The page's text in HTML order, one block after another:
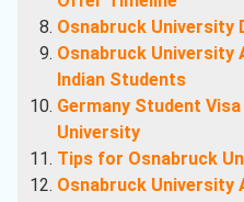
Osnabruck University
Osnabruck University
Indian Students
Germany Student
University
Tips for Osnabruck
Osnabruck University